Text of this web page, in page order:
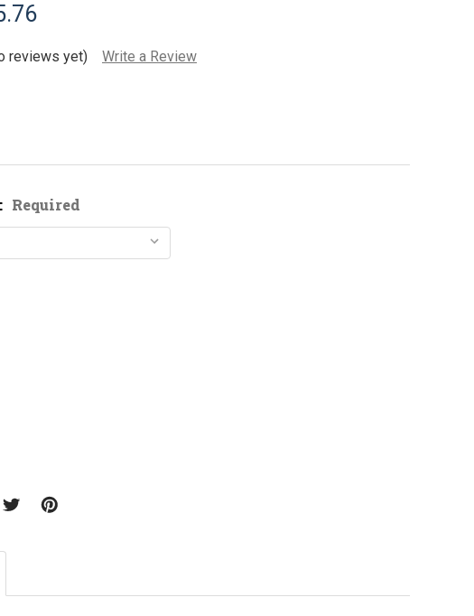
reviews yet) Write a Review
Required
of Mustad 32786 NP-BN Jig Hook Sizes 2-8/0
Quantity of Mustad 32786 NP-BN Jig Hook Sizes 2-8/0